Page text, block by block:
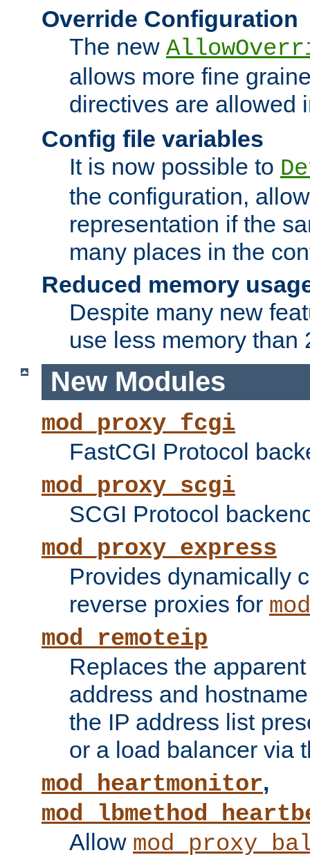
Override Configuration
The new
allows more fine
directives are allowed
Config file variables
It is now possible to
the configuration,
representation if the
many places in the
Reduced memory
Despite many new
use less memory than
New Modules
mod_proxy_fcgi
FastCGI Protocol
mod_proxy_scgi
SCGI Protocol
mod_proxy_express
Provides dynamically
reverse proxies for
mod_remoteip
Replaces the
address and
the IP address list
or a load balancer via
mod_heartmonitor,
Allow